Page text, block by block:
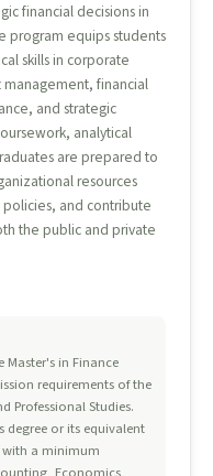
financial decisions in
program equips students
skills in corporate
management, financial
and strategic
analytical
are prepared to
resources
and contribute
the public and private
in Finance
requirements of the
Professional Studies.
degree or its equivalent
a minimum